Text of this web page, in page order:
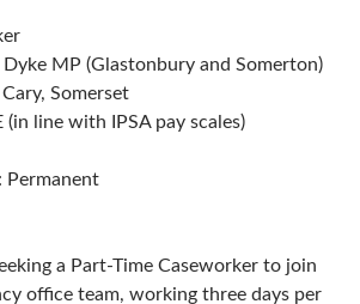
Dyke MP (Glastonbury and Somerton)
Somerset
(in line with IPSA pay scales)
: Permanent
a Part-Time Caseworker to join
office team, working three days per